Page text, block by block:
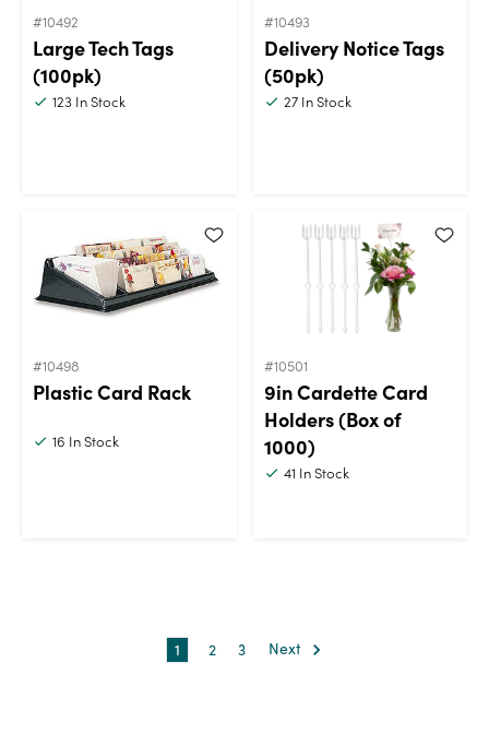
#10492
Large Tech Tags
(100pk)
123 In Stock
#10493
Delivery Notice Tags
(50pk)
27In Stock
#10498
Plastic Card Rack
16 In Stock
#10501
9in Cardette Card
Holders (Box of
1000)
41 In Stock
1 2 3 Next